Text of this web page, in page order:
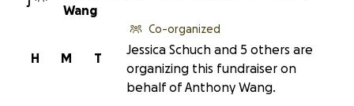
J
Wang
T
M
H
Co-organized
Jessica Schuch and 5 others are
organizing this fundraiser on
behalf of Anthony Wang.